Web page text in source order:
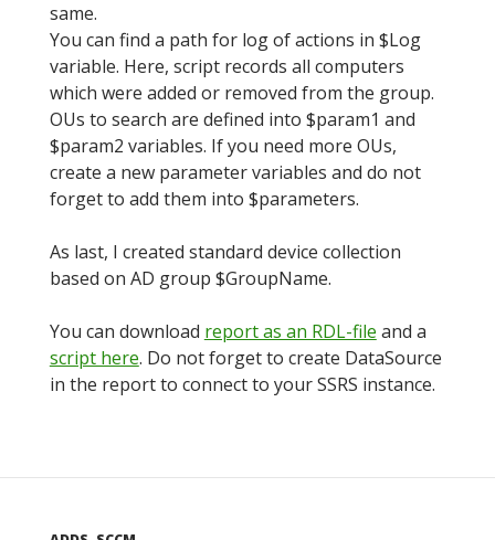
same.
You can find a path for log of actions in $Log
variable. Here, script records all computers
which were added or removed from the group.
OUs to search are defined into $param1 and
$param2 variables. If you need more OUs,
create a new parameter variables and do not
forget to add them into $parameters.
As last, I created standard device collection
based on AD group $GroupName.
You can download report as an RDL-file and a
script here. Do not forget to create DataSource
in the report to connect to your SSRS instance.